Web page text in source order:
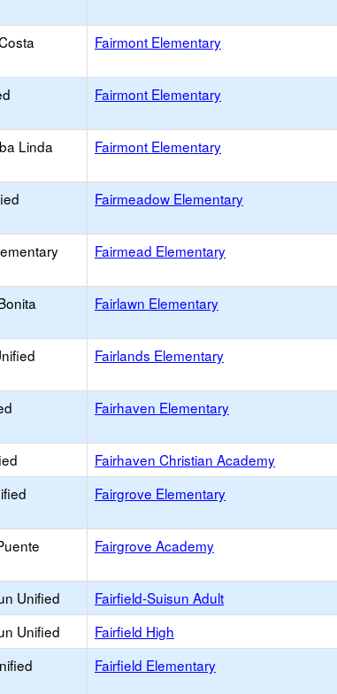
Fairmont Elementary
Fairmont Elementary
Linda
Fairmont Elementary
Fairmeadow Elementary
Fairmead Elementary
Fairlawn Elementary
Fairlands Elementary
Fairhaven Elementary
Fairhaven Christian Academy
Fairgrove Elementary
Fairgrove Academy
Unified Fairfield-Suisun Adult
Unified Fairfield High
Fairfield Elementary